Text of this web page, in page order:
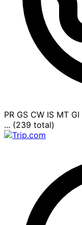
PR GS CW IS MT GI
... (239 total)